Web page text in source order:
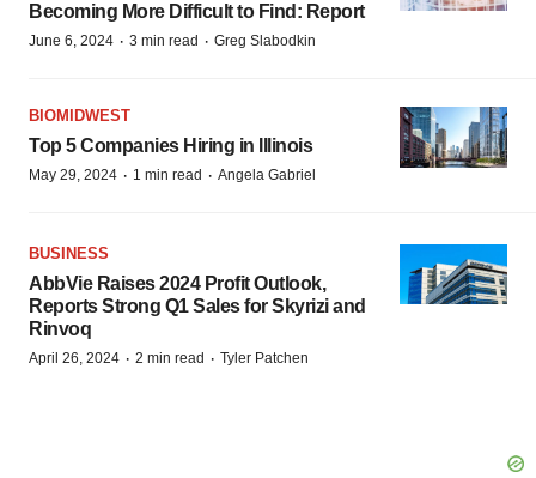
Becoming More Difficult to Find: Report
June 6, 2024 · 3 min read · Greg Slabodkin
BIOMIDWEST
Top 5 Companies Hiring in Illinois
May 29, 2024 · 1 min read · Angela Gabriel
BUSINESS
AbbVie Raises 2024 Profit Outlook,
Reports Strong Q1 Sales for Skyrizi and
Rinvoq
April 26, 2024 · 2 min read · Tyler Patchen